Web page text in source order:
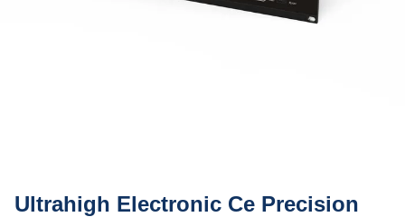
Ultrahigh Electronic Ce Precision